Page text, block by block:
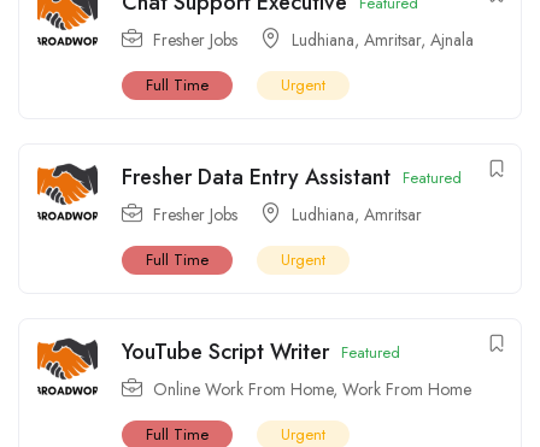
Fresher Jobs Ludhiana, Amritsar, Ajnala
Full Time Urgent
Fresher Data Entry Assistant Featured
Fresher Jobs Ludhiana, Amritsar
Full Time Urgent
YouTube Script Writer Featured
Online Work From Home, Work From Home
Full Time Urgent